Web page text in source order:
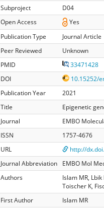
Subproject
D04
Open Access
Yes
Publication Type
Journal Article
Peer Reviewed
Unknown
PMID
33471428
DOI
10.15252/
Publication Year
2021
Title
Epigenetic
Journal
EMBO
ISSN
1757-4676
URL
http://
Journal Abbreviation
EMBO Mol
Authors
Islam MR,
Toischer K,
First Author
Islam MR